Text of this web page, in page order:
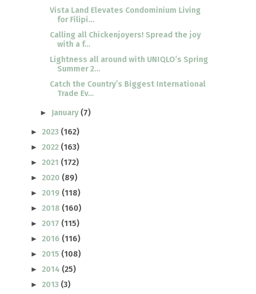
Vista Land Elevates Condominium Living
for Filipi...
Calling all Chickenjoyers! Spread the joy
with a f...
Lightness all around with UNIQLO’s Spring
Summer 2...
Catch the Country’s Biggest International
Trade Ev...
► January (7)
► 2023 (162)
► 2022 (163)
► 2021 (172)
► 2020 (89)
► 2019 (118)
► 2018 (160)
► 2017 (115)
► 2016 (116)
► 2015 (108)
► 2014 (25)
► 2013 (3)